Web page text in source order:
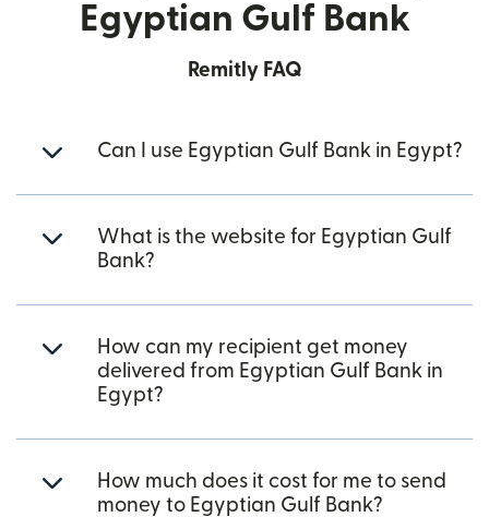
Egyptian Gulf Bank
Remitly FAQ
Can I use Egyptian Gulf Bank in Egypt?
What is the website for Egyptian Gulf
Bank?
How can my recipient get money
delivered from Egyptian Gulf Bank in
Egypt?
How much does it cost for me to send
money to Egyptian Gulf Bank?